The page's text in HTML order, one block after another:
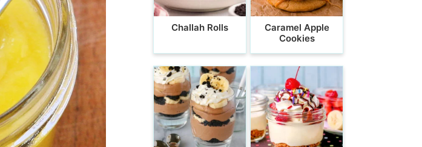
Challah Rolls
Caramel Apple
Cookies